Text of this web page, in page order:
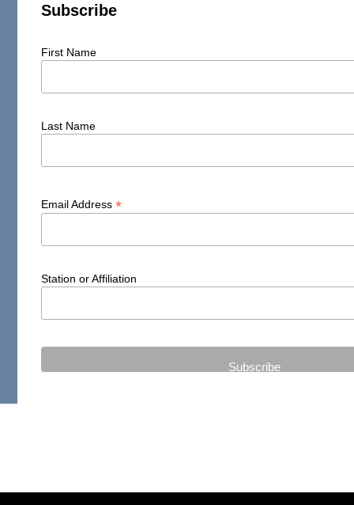
Subscribe
First Name
Last Name
Email Address*
Station or Affiliation